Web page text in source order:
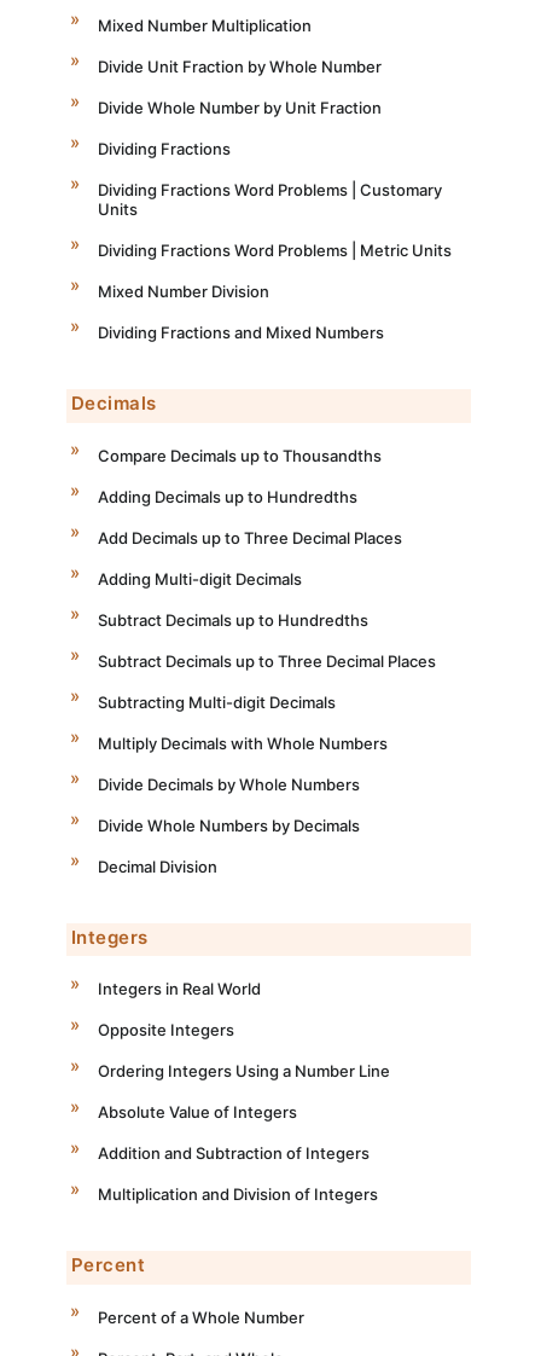
Mixed Number Multiplication
Divide Unit Fraction by Whole Number
Divide Whole Number by Unit Fraction
Dividing Fractions
Dividing Fractions Word Problems | Customary
Units
Dividing Fractions Word Problems | Metric Units
Mixed Number Division
Dividing Fractions and Mixed Numbers
Decimals
Compare Decimals up to Thousandths
Adding Decimals up to Hundredths
Add Decimals up to Three Decimal Places
Adding Multi-digit Decimals
Subtract Decimals up to Hundredths
Subtract Decimals up to Three Decimal Places
Subtracting Multi-digit Decimals
Multiply Decimals with Whole Numbers
Divide Decimals by Whole Numbers
Divide Whole Numbers by Decimals
Decimal Division
Integers
Integers in Real World
Opposite Integers
Ordering Integers Using a Number Line
Absolute Value of Integers
Addition and Subtraction of Integers
Multiplication and Division of Integers
Percent
Percent of a Whole Number